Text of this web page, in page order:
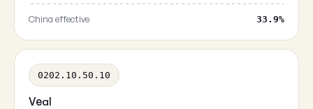
China effective 33.9%
0202.10.50.10
Veal